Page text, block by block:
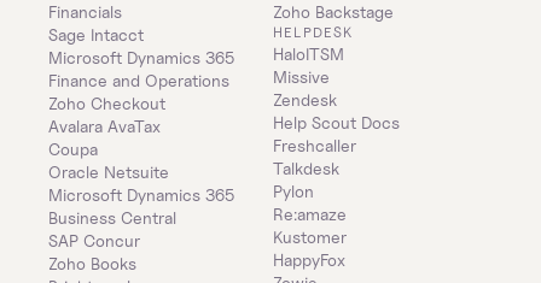
Financials
Sage Intacct
Microsoft Dynamics 365
Finance and Operations
Zoho Checkout
Avalara AvaTax
Coupa
Oracle Netsuite
Microsoft Dynamics 365
Business Central
SAP Concur
Zoho Books
Zoho Backstage
HELPDESK
HaloITSM
Missive
Zendesk
Help Scout Docs
Freshcaller
Talkdesk
Pylon
Re:amaze
Kustomer
HappyFox